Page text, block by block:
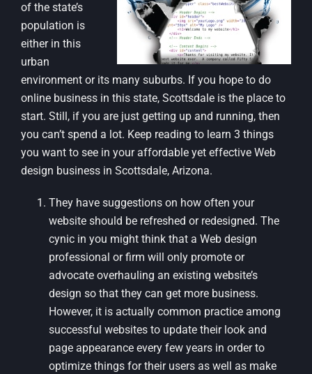
of the state’s
population is
either in this
urban
environment or its many suburbs. If you hope to do
online business in this state, Scottsdale is the place to
start. Still, if you are just getting up and running, then
you can’t spend a lot. Keep reading to learn 3 things
you want to see in your affordable yet effective Web
design business in Scottsdale, Arizona.
They have suggestions on how often your
website should be refreshed or redesigned. The
cynic in you might think that a Web design
professional or firm will only promote or
advocate overhauling an existing website’s
design so that they can get more business.
However, it is actually common practice among
successful websites to update their look and
page appearance every few years in order to
optimize things for their users as well as make